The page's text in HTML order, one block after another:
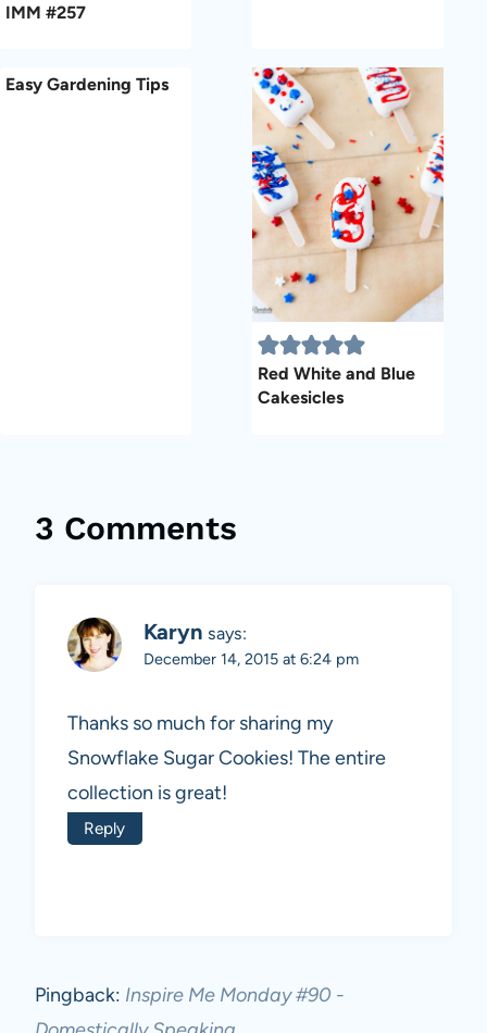
IMM #257
Easy Gardening Tips
Red White and Blue
Cakesicles
3 Comments
Karyn says:
December 14, 2015 at 6:24 pm
Thanks so much for sharing my
Snowflake Sugar Cookies! The entire
collection is great!
Reply
Pingback: Inspire Me Monday #90 -